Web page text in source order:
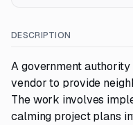
DESCRIPTION
A government authority
vendor to provide
The work involves
calming project plans